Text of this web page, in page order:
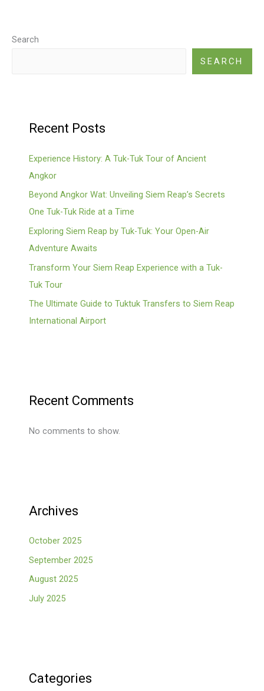
Search
SEARCH
Recent Posts
Experience History: A Tuk-Tuk Tour of Ancient
Angkor
Beyond Angkor Wat: Unveiling Siem Reap’s Secrets
One Tuk-Tuk Ride at a Time
Exploring Siem Reap by Tuk-Tuk: Your Open-Air
Adventure Awaits
Transform Your Siem Reap Experience with a Tuk-
Tuk Tour
The Ultimate Guide to Tuktuk Transfers to Siem Reap
International Airport
Recent Comments
No comments to show.
Archives
October 2025
September 2025
August 2025
July 2025
Categories